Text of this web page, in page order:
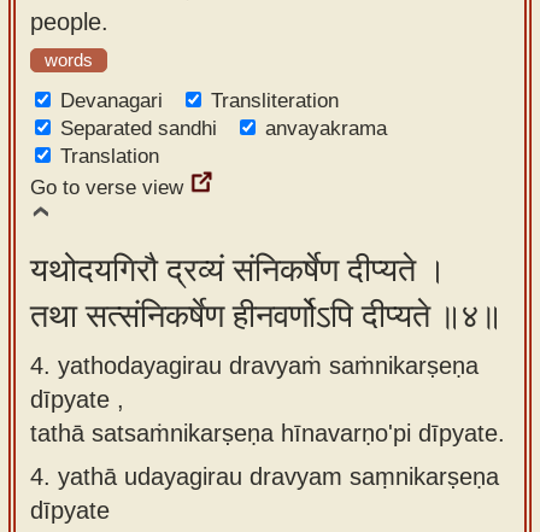
people.
words
Devanagari
Transliteration
Separated sandhi
anvayakrama
Translation
Go to verse view
यथोदयगिरौ द्रव्यं संनिकर्षेण दीप्यते ।
तथा सत्संनिकर्षेण हीनवर्णोऽपि दीप्यते ॥४॥
4. yathodayagirau dravyaṁ saṁnikarṣeṇa
dīpyate ,
tathā satsaṁnikarṣeṇa hīnavarṇo'pi dīpyate.
4. yathā udayagirau dravyam saṃnikarṣeṇa
dīpyate